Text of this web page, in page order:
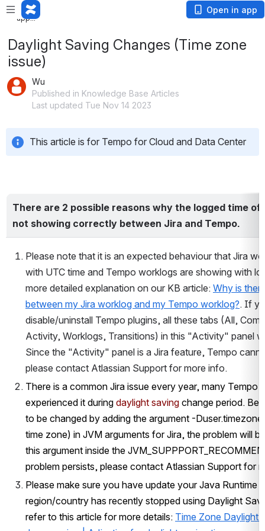
Loading
app...
Open in app
Daylight Saving Changes (Time zone
issue)
Wu
Published in Knowledge Base Articles
Last updated Tue Nov 14 2023
This article is for Tempo for Cloud and Data Center
There are 2 possible reasons why the logged time
not showing correctly between Jira and Tempo.
Please note that it is an expected behaviour that Jira
with UTC time and Tempo worklogs are showing with
more detailed explanation on our KB article: Why is
between my Jira worklog and my Tempo worklog?. If
disable/uninstall Tempo plugins, all these tabs (All,
Activity, Worklogs, Transitions) in this "Activity" panel
Since the "Activity" panel is a Jira feature, Tempo
please contact Atlassian Support for more info.
There is a common Jira issue every year, many Tempo
experienced it during daylight saving change period.
to be changed by adding the argument -
time zone) in JVM arguments for Jira, the problem will
this argument inside the
problem persists, please contact Atlassian Support for
Please make sure you have update your Java Runtime
region/country has recently stopped using Daylight
refer to this article for more details: Time Zone Daylight